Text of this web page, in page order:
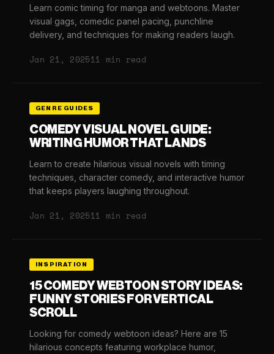
Learn comic timing for manga and webtoons. Master
visual gags, comedic panel pacing, punchline
delivery, and techniques for making readers laugh.
Jan 21, 202511 min read
GENRE GUIDES
COMEDY VISUAL NOVEL GUIDE:
WRITING HUMOR THAT LANDS
Learn to create hilarious visual novels with timing
techniques, character comedy, and interactive humor
that keeps players laughing throughout.
Jan 21, 202511 min read
INSPIRATION
15 COMEDY WEBTOON STORY IDEAS:
FUNNY STORIES FOR VERTICAL
SCROLL
Looking for comedy webtoon ideas? Here are 15
hilarious concepts featuring workplace humor,